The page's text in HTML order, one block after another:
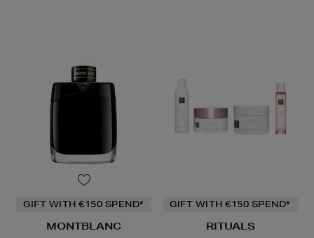
GIFT WITH €150 SPEND*
MONTBLANC
GIFT WITH €150 SPEND*
RITUALS